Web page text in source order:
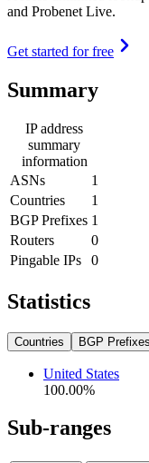
and Probenet Live.
Get started for free
Summary
IP address
summary
information
ASNs
1
Countries
1
BGP Prefixes 1
Routers
0
Pingable IPs
0
Statistics
Countries BGP Prefixes
United States
100.00%
Sub-ranges